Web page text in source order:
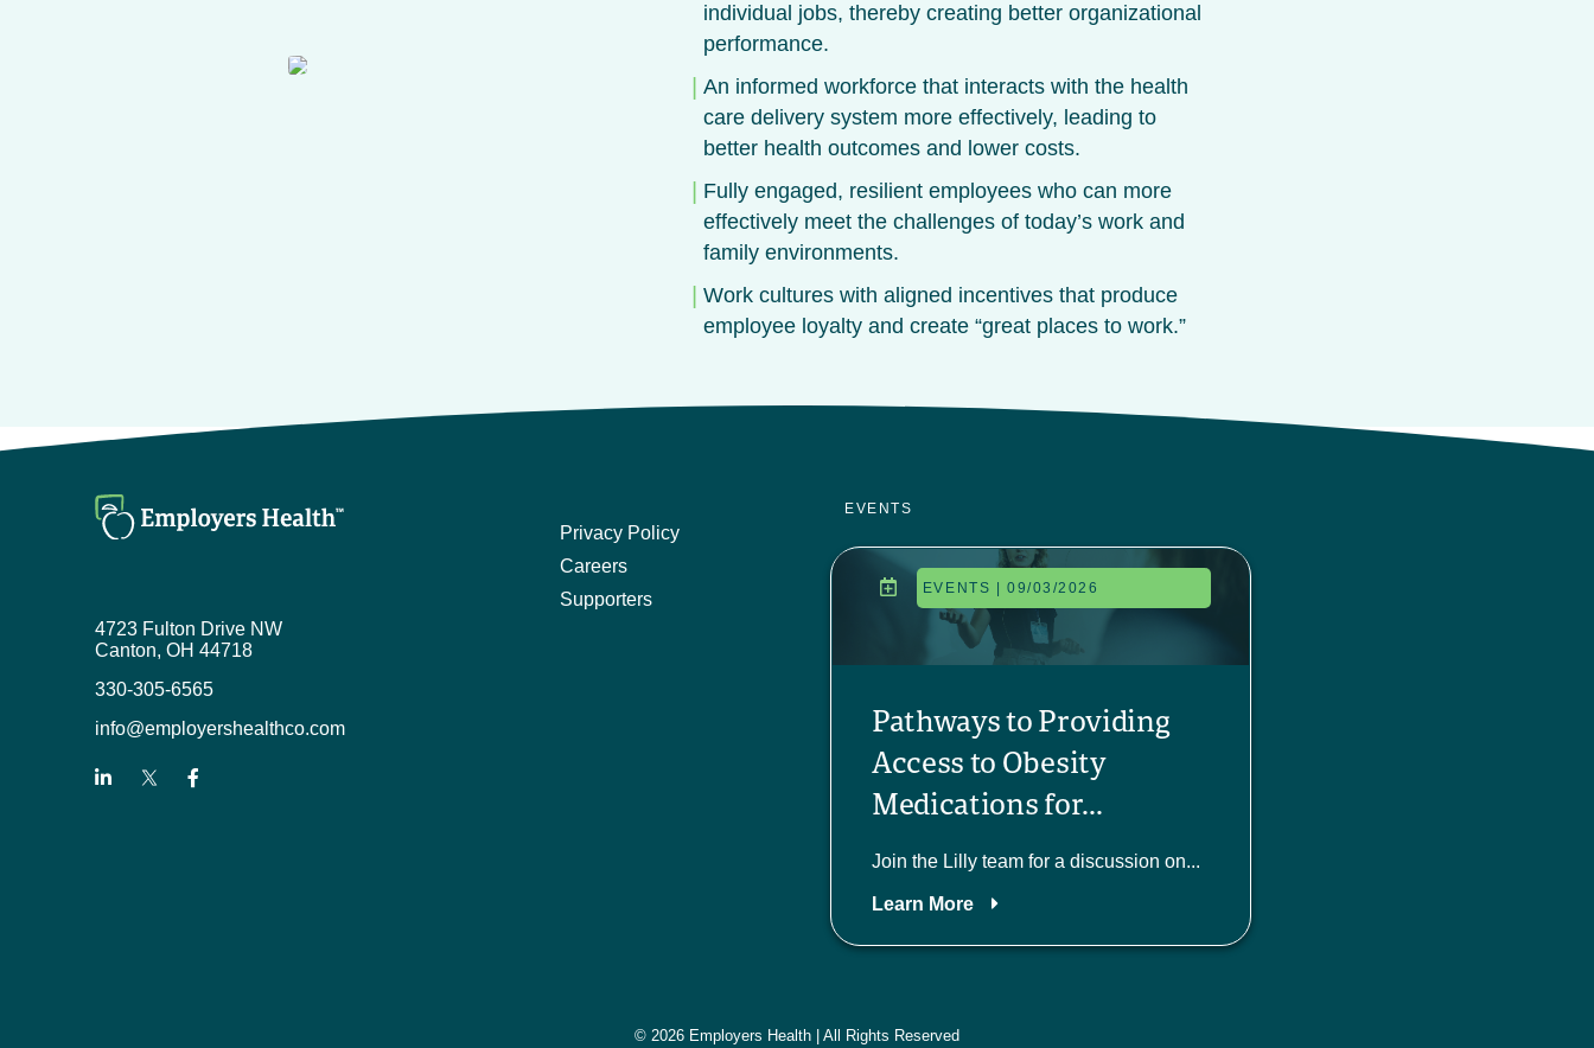
individual jobs, thereby creating better organizational
performance.
An informed workforce that interacts with the health
care delivery system more effectively, leading to
better health outcomes and lower costs.
Fully engaged, resilient employees who can more
effectively meet the challenges of today’s work and
family environments.
Work cultures with aligned incentives that produce
employee loyalty and create “great places to work.”
4723 Fulton Drive NW
Canton, OH 44718
330-305-6565
info@employershealthco.com
Privacy Policy
Careers
Supporters
EVENTS
EVENTS | 09/03/2026
Pathways to Providing
Access to Obesity
Medications for...
Join the Lilly team for a discussion on...
Learn More
© 2026 Employers Health | All Rights Reserved